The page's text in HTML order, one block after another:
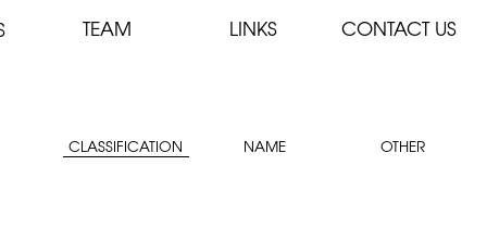
TEAM LINKS CONTACT US
CLASSIFICATION NAME OTHER